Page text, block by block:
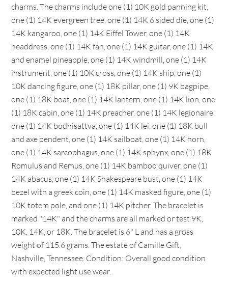
charms. The charms include one (1) 10K gold panning kit,
one (1) 14K evergreen tree, one (1) 14K 6 sided die, one (1)
14K kangaroo, one (1) 14K Eiffel Tower, one (1) 14K
headdress, one (1) 14K fan, one (1) 14K guitar, one (1) 14K
and enamel pineapple, one (1) 14K windmill, one (1) 14K
instrument, one (1) 10K cross, one (1) 14K ship, one (1)
10K dancing figure, one (1) 18K pillar, one (1) 9K bagpipe,
one (1) 18K boat, one (1) 14K lantern, one (1) 14K lion, one
(1) 18K cabin, one (1) 14K preacher, one (1) 14K legionaire,
one (1) 14K bodhisattva, one (1) 14K lei, one (1) 18K bull
and axe pendent, one (1) 14K sailboat, one (1) 14K horn,
one (1) 14K sarcophagus, one (1) 14K sphynx, one (1) 18K
Romulus and Remus, one (1) 14K bamboo quiver, one (1)
14K abacus, one (1) 14K Shakespeare bust, one (1) 14K
bezel with a greek coin, one (1) 14K masked figure, one (1)
10K totem pole, and one (1) 14K pitcher. The bracelet is
marked "14K" and the charms are all marked or test 9K,
10K, 14K, or 18K. The bracelet is 6" L and has a gross
weight of 115.6 grams. The estate of Camille Gift,
Nashville, Tennessee. Condition: Overall good condition
with expected light use wear.